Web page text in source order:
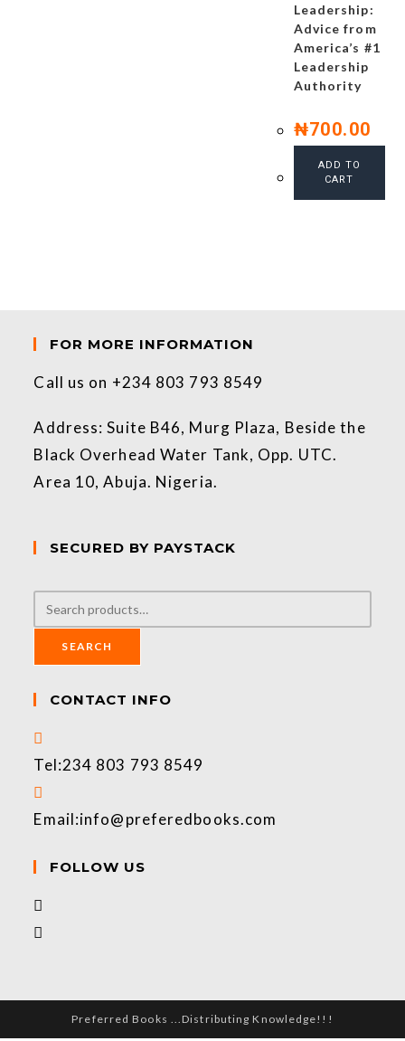
Leadership:
Advice from
America’s #1
Leadership
Authority
₦700.00
ADD TO
CART
FOR MORE INFORMATION
Call us on +234 803 793 8549
Address: Suite B46, Murg Plaza, Beside the
Black Overhead Water Tank, Opp. UTC.
Area 10, Abuja. Nigeria.
SECURED BY PAYSTACK
SEARCH
CONTACT INFO
Tel:234 803 793 8549
Email:info@preferedbooks.com
FOLLOW US
Preferred Books ...Distributing Knowledge!!!